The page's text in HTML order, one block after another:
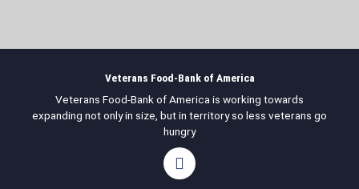
Veterans Food-Bank of America
Veterans Food-Bank of America is working towards
expanding not only in size, but in territory so less veterans go
hungry
F
a